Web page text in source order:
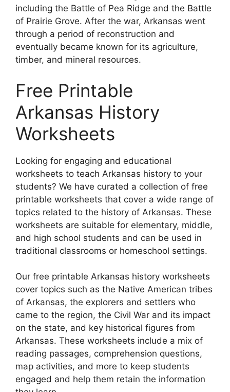
including the Battle of Pea Ridge and the Battle
of Prairie Grove. After the war, Arkansas went
through a period of reconstruction and
eventually became known for its agriculture,
timber, and mineral resources.
Free Printable
Arkansas History
Worksheets
Looking for engaging and educational
worksheets to teach Arkansas history to your
students? We have curated a collection of free
printable worksheets that cover a wide range of
topics related to the history of Arkansas. These
worksheets are suitable for elementary, middle,
and high school students and can be used in
traditional classrooms or homeschool settings.
Our free printable Arkansas history worksheets
cover topics such as the Native American tribes
of Arkansas, the explorers and settlers who
came to the region, the Civil War and its impact
on the state, and key historical figures from
Arkansas. These worksheets include a mix of
reading passages, comprehension questions,
map activities, and more to keep students
engaged and help them retain the information